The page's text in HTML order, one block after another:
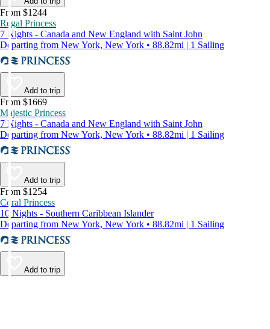
From $1244
Regal Princess
7 Nights - Canada and New England with Saint John
Departing from New York, New York • 88.82mi | 1 Sailing
Add to trip
From $1669
Majestic Princess
7 Nights - Canada and New England with Saint John
Departing from New York, New York • 88.82mi | 1 Sailing
Add to trip
From $1254
Coral Princess
10 Nights - Southern Caribbean Islander
Departing from New York, New York • 88.82mi | 1 Sailing
Add to trip